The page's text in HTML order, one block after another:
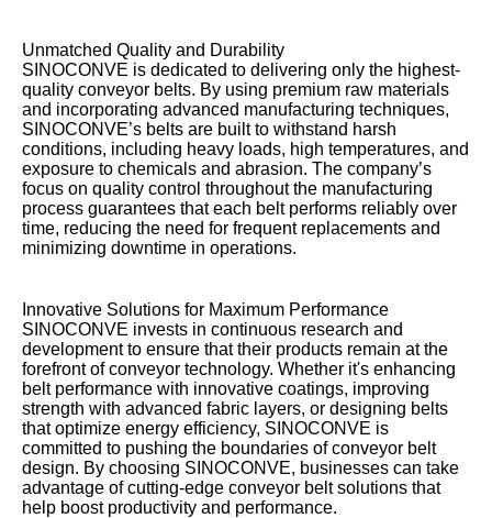
Unmatched Quality and Durability
SINOCONVE is dedicated to delivering only the highest-
quality conveyor belts. By using premium raw materials
and incorporating advanced manufacturing techniques,
SINOCONVE’s belts are built to withstand harsh
conditions, including heavy loads, high temperatures, and
exposure to chemicals and abrasion. The company’s
focus on quality control throughout the manufacturing
process guarantees that each belt performs reliably over
time, reducing the need for frequent replacements and
minimizing downtime in operations.
Innovative Solutions for Maximum Performance
SINOCONVE invests in continuous research and
development to ensure that their products remain at the
forefront of conveyor technology. Whether it's enhancing
belt performance with innovative coatings, improving
strength with advanced fabric layers, or designing belts
that optimize energy efficiency, SINOCONVE is
committed to pushing the boundaries of conveyor belt
design. By choosing SINOCONVE, businesses can take
advantage of cutting-edge conveyor belt solutions that
help boost productivity and performance.